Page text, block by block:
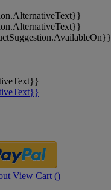
View Cart ()